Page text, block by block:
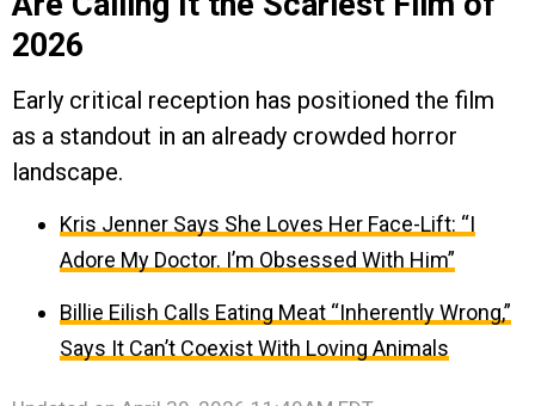
2026
Early critical reception has positioned the film
as a standout in an already crowded horror
landscape.
Kris Jenner Says She Loves Her Face-Lift: “I
Adore My Doctor. I’m Obsessed With Him”
Billie Eilish Calls Eating Meat “Inherently Wrong,”
Says It Can’t Coexist With Loving Animals